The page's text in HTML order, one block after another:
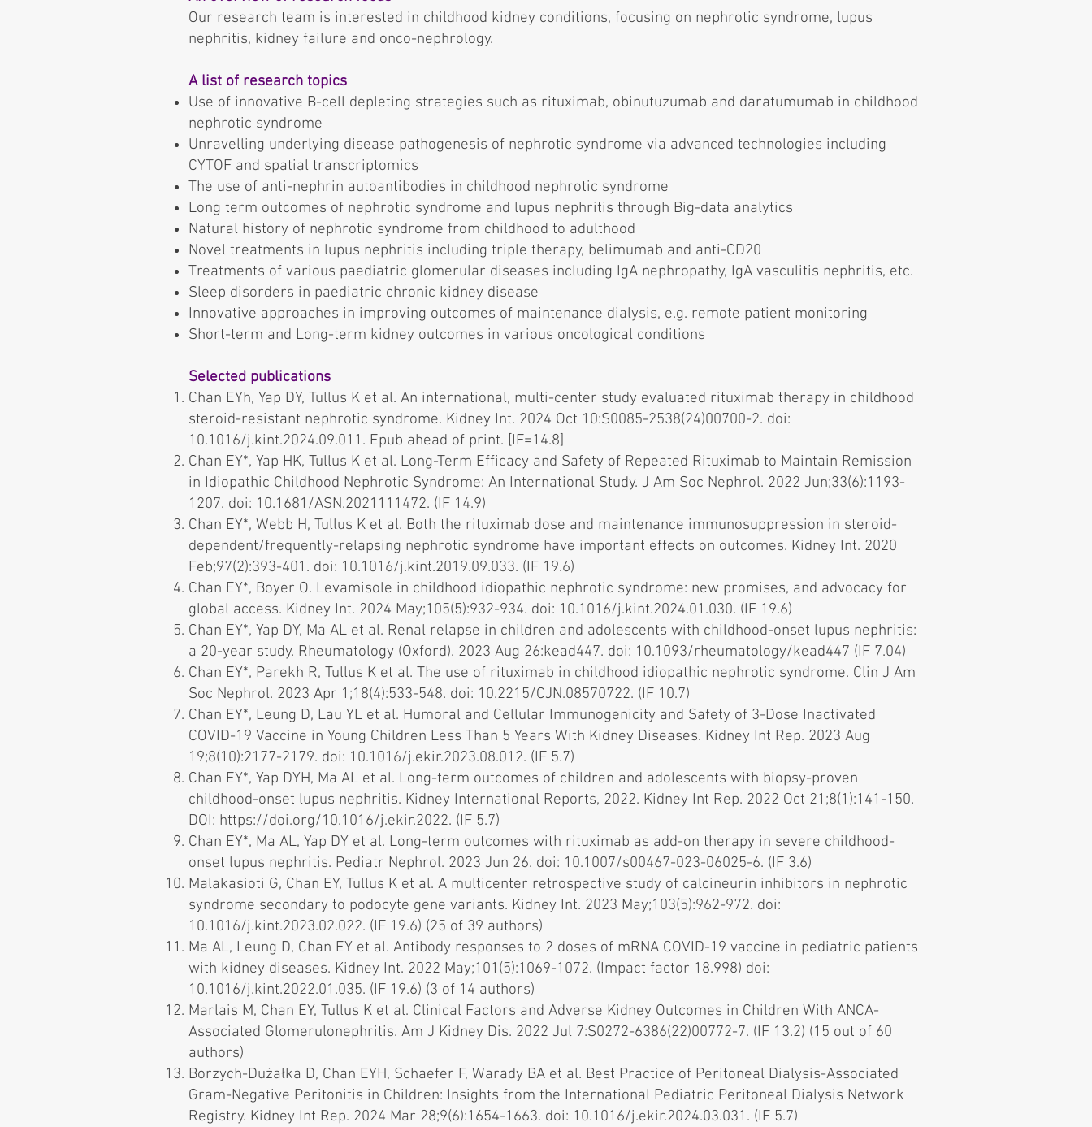
Our research team is interested in childhood kidney conditions, focusing on nephrotic syndrome, lupus
nephritis, kidney failure and onco-nephrology.
A list of research topics
Use of innovative B-cell depleting strategies such as rituximab, obinutuzumab and daratumumab in childhood
nephrotic syndrome
Unravelling underlying disease pathogenesis of nephrotic syndrome via advanced technologies including
CYTOF and spatial transcriptomics
The use of anti-nephrin autoantibodies in childhood nephrotic syndrome
Long term outcomes of nephrotic syndrome and lupus nephritis through Big-data analytics
Natural history of nephrotic syndrome from childhood to adulthood
Novel treatments in lupus nephritis including triple therapy, belimumab and anti-CD20
Treatments of various paediatric glomerular diseases including IgA nephropathy, IgA vasculitis nephritis, etc.
Sleep disorders in paediatric chronic kidney disease
Innovative approaches in improving outcomes of maintenance dialysis, e.g. remote patient monitoring
Short-term and Long-term kidney outcomes in various oncological conditions
Selected publications
Chan EYh, Yap DY, Tullus K et al. An international, multi-center study evaluated rituximab therapy in childhood
steroid-resistant nephrotic syndrome. Kidney Int. 2024 Oct 10:S0085-2538(24)00700-2. doi:
10.1016/j.kint.2024.09.011. Epub ahead of print. [IF=14.8]
Chan EY*, Yap HK, Tullus K et al. Long-Term Efficacy and Safety of Repeated Rituximab to Maintain Remission
in Idiopathic Childhood Nephrotic Syndrome: An International Study. J Am Soc Nephrol. 2022 Jun;33(6):1193-
1207. doi: 10.1681/ASN.2021111472. (IF 14.9)
Chan EY*, Webb H, Tullus K et al. Both the rituximab dose and maintenance immunosuppression in steroid-
dependent/frequently-relapsing nephrotic syndrome have important effects on outcomes. Kidney Int. 2020
Feb;97(2):393-401. doi: 10.1016/j.kint.2019.09.033. (IF 19.6)
Chan EY*, Boyer O. Levamisole in childhood idiopathic nephrotic syndrome: new promises, and advocacy for
global access. Kidney Int. 2024 May;105(5):932-934. doi: 10.1016/j.kint.2024.01.030. (IF 19.6)
Chan EY*, Yap DY, Ma AL et al. Renal relapse in children and adolescents with childhood-onset lupus nephritis:
a 20-year study. Rheumatology (Oxford). 2023 Aug 26:kead447. doi: 10.1093/rheumatology/kead447 (IF 7.04)
Chan EY*, Parekh R, Tullus K et al. The use of rituximab in childhood idiopathic nephrotic syndrome. Clin J Am
Soc Nephrol. 2023 Apr 1;18(4):533-548. doi: 10.2215/CJN.08570722. (IF 10.7)
Chan EY*, Leung D, Lau YL et al. Humoral and Cellular Immunogenicity and Safety of 3-Dose Inactivated
COVID-19 Vaccine in Young Children Less Than 5 Years With Kidney Diseases. Kidney Int Rep. 2023 Aug
19;8(10):2177-2179. doi: 10.1016/j.ekir.2023.08.012. (IF 5.7)
Chan EY*, Yap DYH, Ma AL et al. Long-term outcomes of children and adolescents with biopsy-proven
childhood-onset lupus nephritis. Kidney International Reports, 2022. Kidney Int Rep. 2022 Oct 21;8(1):141-150.
DOI: https://doi.org/10.1016/j.ekir.2022. (IF 5.7)
Chan EY*, Ma AL, Yap DY et al. Long-term outcomes with rituximab as add-on therapy in severe childhood-
onset lupus nephritis. Pediatr Nephrol. 2023 Jun 26. doi: 10.1007/s00467-023-06025-6. (IF 3.6)
Malakasioti G, Chan EY, Tullus K et al. A multicenter retrospective study of calcineurin inhibitors in nephrotic
syndrome secondary to podocyte gene variants. Kidney Int. 2023 May;103(5):962-972. doi:
10.1016/j.kint.2023.02.022. (IF 19.6) (25 of 39 authors)
Ma AL, Leung D, Chan EY et al. Antibody responses to 2 doses of mRNA COVID-19 vaccine in pediatric patients
with kidney diseases. Kidney Int. 2022 May;101(5):1069-1072. (Impact factor 18.998) doi:
10.1016/j.kint.2022.01.035. (IF 19.6) (3 of 14 authors)
Marlais M, Chan EY, Tullus K et al. Clinical Factors and Adverse Kidney Outcomes in Children With ANCA-
Associated Glomerulonephritis. Am J Kidney Dis. 2022 Jul 7:S0272-6386(22)00772-7. (IF 13.2) (15 out of 60
authors)
Borzych-Dużałka D, Chan EYH, Schaefer F, Warady BA et al. Best Practice of Peritoneal Dialysis-Associated
Gram-Negative Peritonitis in Children: Insights from the International Pediatric Peritoneal Dialysis Network
Registry. Kidney Int Rep. 2024 Mar 28;9(6):1654-1663. doi: 10.1016/j.ekir.2024.03.031. (IF 5.7)